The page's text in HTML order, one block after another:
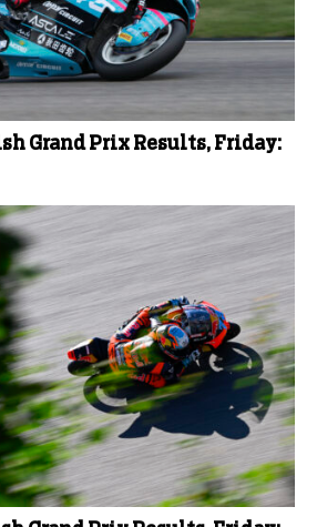
Grand Prix Results, Friday: